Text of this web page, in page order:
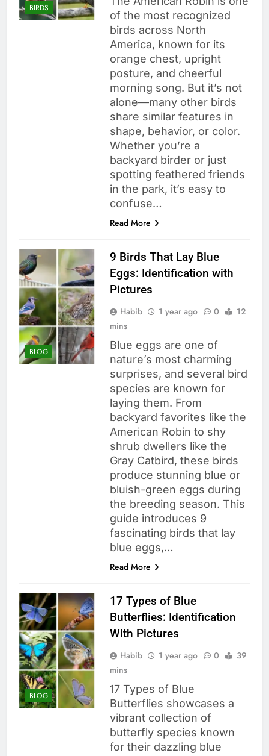
BIRDS
of the most recognized
birds across North
America, known for its
orange chest, upright
posture, and cheerful
morning song. But it’s not
alone—many other birds
share similar features in
shape, behavior, or color.
Whether you’re a
backyard birder or just
spotting feathered friends
in the park, it’s easy to
confuse…
Read More
BLOG
9 Birds That Lay Blue
Eggs: Identification with
Pictures
Habib 1 year ago 0
12
mins
Blue eggs are one of
nature’s most charming
surprises, and several bird
species are known for
laying them. From
backyard favorites like the
American Robin to shy
shrub dwellers like the
Gray Catbird, these birds
produce stunning blue or
bluish-green eggs during
the breeding season. This
guide introduces 9
fascinating birds that lay
blue eggs,…
Read More
BLOG
17 Types of Blue
Butterflies: Identification
With Pictures
Habib 1 year ago 0
39
mins
17 Types of Blue
Butterflies showcases a
vibrant collection of
butterfly species known
for their dazzling blue